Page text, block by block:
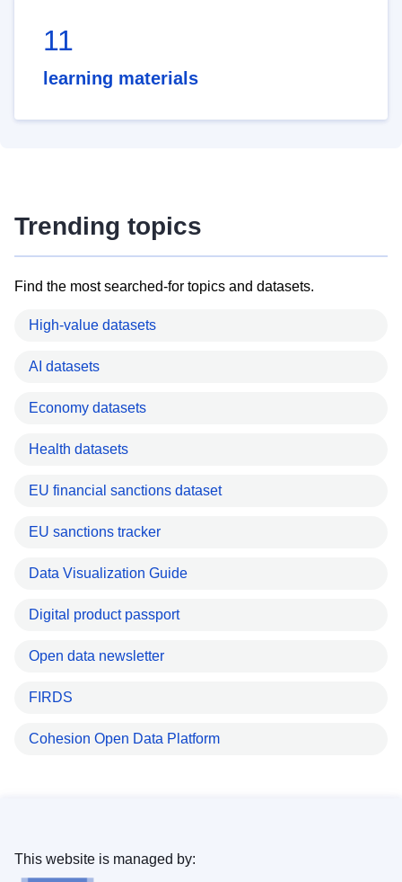
11
learning materials
Trending topics
Find the most searched-for topics and datasets.
High-value datasets
AI datasets
Economy datasets
Health datasets
EU financial sanctions dataset
EU sanctions tracker
Data Visualization Guide
Digital product passport
Open data newsletter
FIRDS
Cohesion Open Data Platform
This website is managed by: